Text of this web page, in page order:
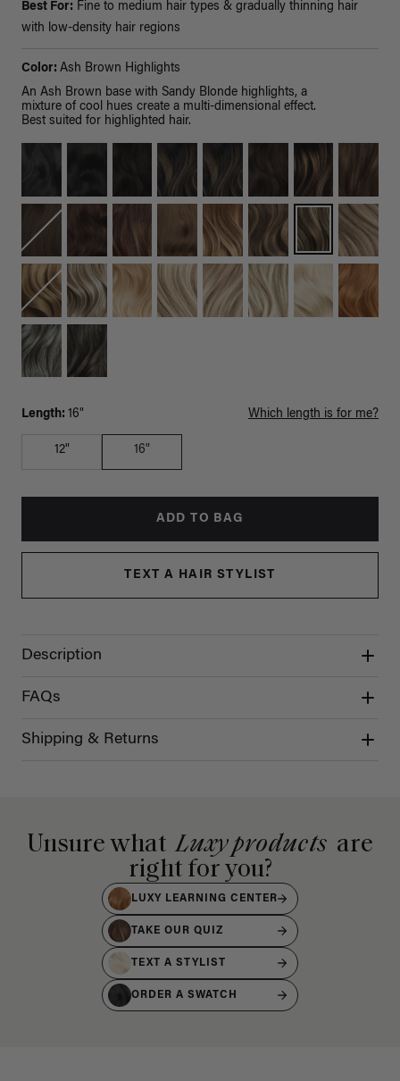
Best For: Fine to medium hair types & gradually thinning hair
with low-density hair regions
Color: Ash Brown Highlights
An Ash Brown base with Sandy Blonde highlights, a
mixture of cool hues create a multi-dimensional effect.
Best suited for highlighted hair.
Length: 16" Which length is for me?
12" 16"
ADD TO BAG
TEXT A HAIR STYLIST
Description
FAQs
Shipping & Returns
Unsure what Luxy products are
right for you?
LUXY LEARNING CENTER
TAKE OUR QUIZ
TEXT A STYLIST
ORDER A SWATCH